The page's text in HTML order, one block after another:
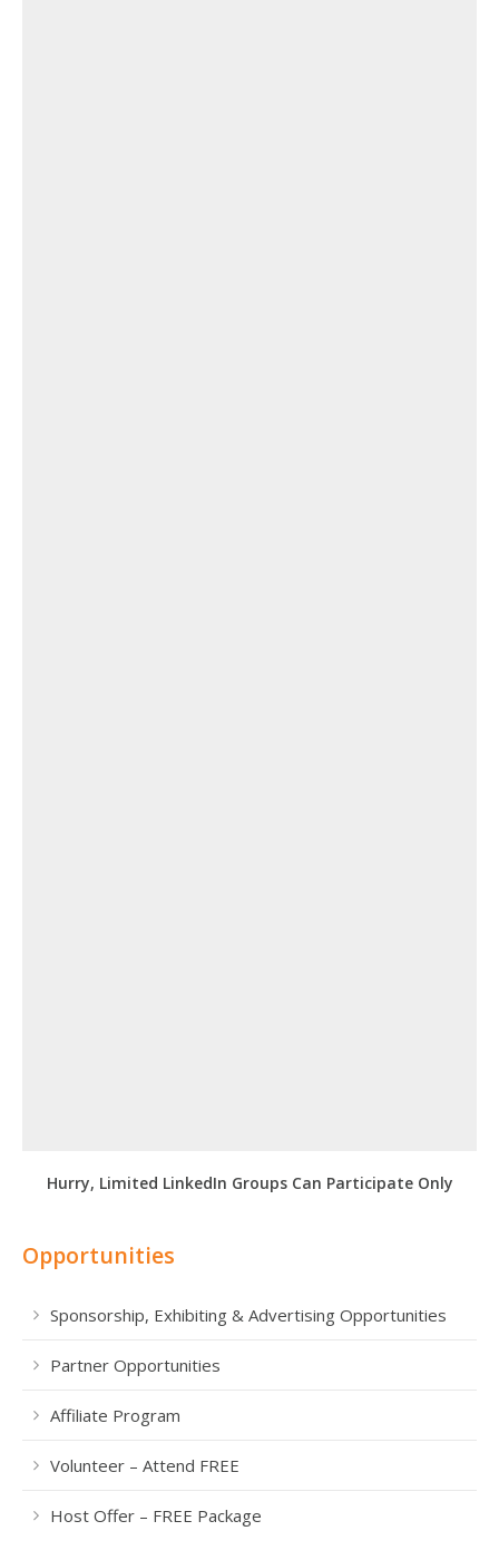
Hurry, Limited LinkedIn Groups Can Participate Only
Opportunities
Sponsorship, Exhibiting & Advertising Opportunities
Partner Opportunities
Affiliate Program
Volunteer – Attend FREE
Host Offer – FREE Package